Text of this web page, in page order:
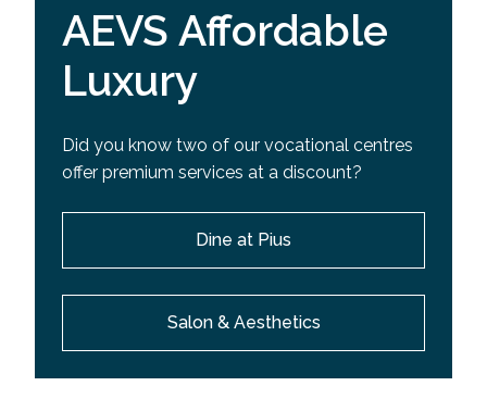
AEVS Affordable
Luxury
Did you know two of our vocational centres
offer premium services at a discount?
Dine at Pius
Salon & Aesthetics